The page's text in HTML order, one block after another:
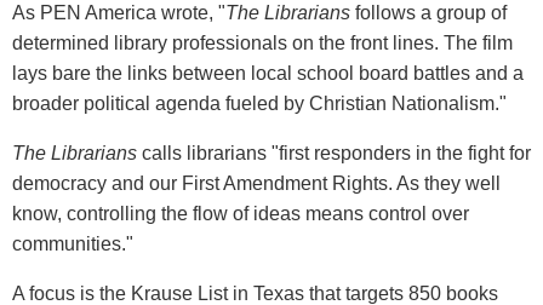
As PEN America wrote, "The Librarians follows a group of
determined library professionals on the front lines. The film
lays bare the links between local school board battles and a
broader political agenda fueled by Christian Nationalism."
The Librarians calls librarians "first responders in the fight for
democracy and our First Amendment Rights. As they well
know, controlling the flow of ideas means control over
communities."
A focus is the Krause List in Texas that targets 850 books